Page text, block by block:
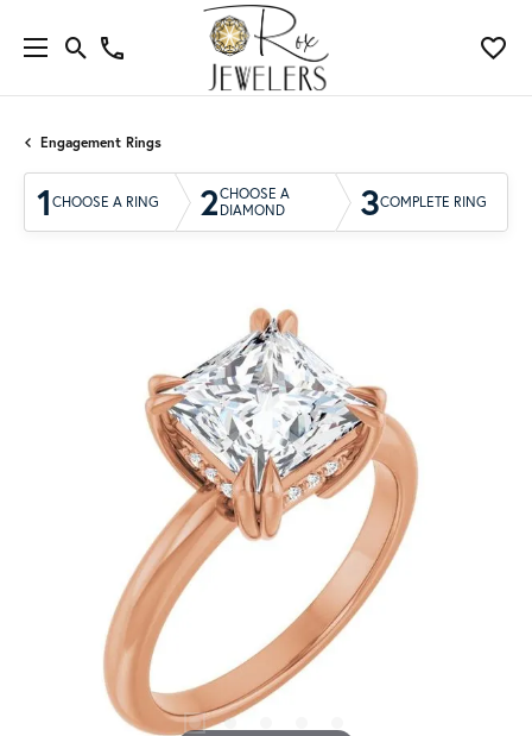
Engagement Rings
1 CHOOSE A RING 2CHOOSE A
DIAMOND
3COMPLETE RING